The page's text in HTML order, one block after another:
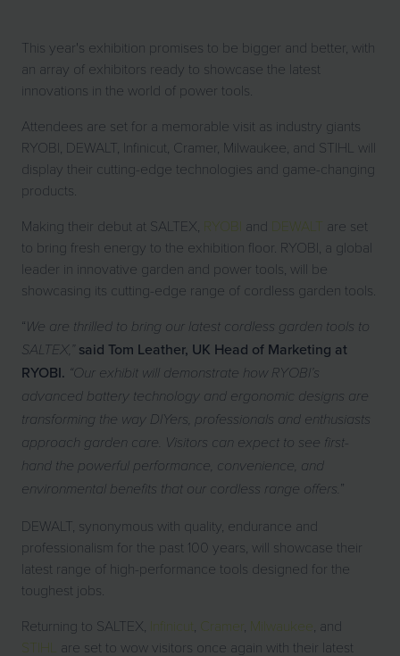
This year's exhibition promises to be bigger and better, with
an array of exhibitors ready to showcase the latest
innovations in the world of power tools.
Attendees are set for a memorable visit as industry giants
RYOBI, DEWALT, Infinicut, Cramer, Milwaukee, and STIHL will
display their cutting-edge technologies and game-changing
products.
Making their debut at SALTEX, RYOBI and DEWALT are set
to bring fresh energy to the exhibition floor. RYOBI, a global
leader in innovative garden and power tools, will be
showcasing its cutting-edge range of cordless garden tools.
“We are thrilled to bring our latest cordless garden tools to
SALTEX,” said Tom Leather, UK Head of Marketing at
RYOBI. “Our exhibit will demonstrate how RYOBI’s
advanced battery technology and ergonomic designs are
transforming the way DIYers, professionals and enthusiasts
approach garden care. Visitors can expect to see first-
hand the powerful performance, convenience, and
environmental benefits that our cordless range offers. ”
DEWALT, synonymous with quality, endurance and
professionalism for the past 100 years, will showcase their
latest range of high-performance tools designed for the
toughest jobs.
Returning to SALTEX, Infinicut Cramer Milwaukee , and
STIHL are set to wow visitors once again with their latest